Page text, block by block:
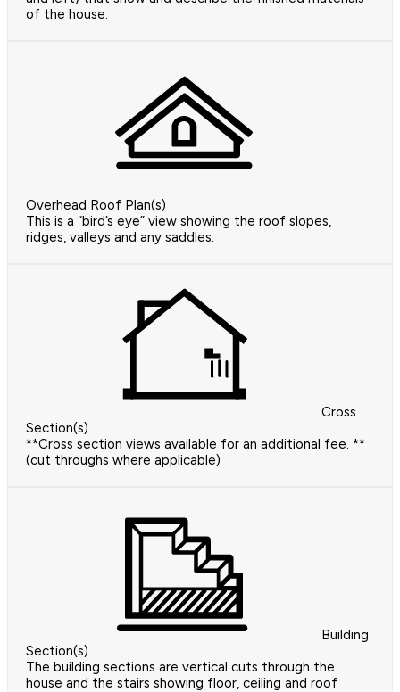
of the house.
Overhead Roof Plan(s)
This is a “bird’s eye” view showing the roof slopes,
ridges, valleys and any saddles.
Cross
Section(s)
**Cross section views available for an additional fee. **
(cut throughs where applicable)
Building
Section(s)
The building sections are vertical cuts through the
house and the stairs showing floor, ceiling and roof